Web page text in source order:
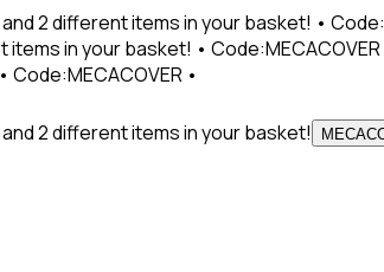
2 different items in your basket! •
in your basket! •
•
2 different items in your basket!